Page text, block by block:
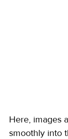
Here, images
smoothly into